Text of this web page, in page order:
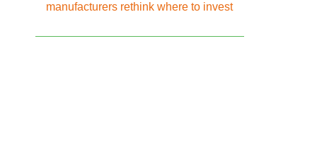
manufacturers rethink where to invest